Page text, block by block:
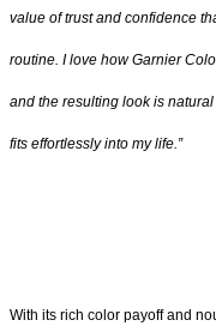
value of trust and confidence
routine. I love how Garnier
and the resulting look is
fits effortlessly into my life.”
With its rich color payoff and